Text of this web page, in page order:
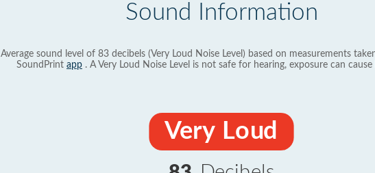
Sound Information
Average sound level of 83 decibels (Very Loud Noise Level) based on measurements
SoundPrint app . A Very Loud Noise Level is not safe for hearing, exposure can cause
Very Loud